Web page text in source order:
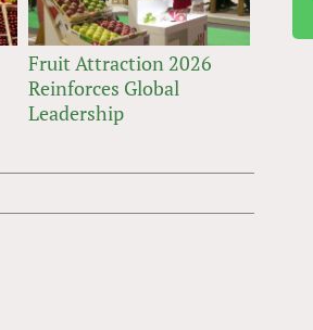
Fruit Attraction 2026
Reinforces Global
Leadership